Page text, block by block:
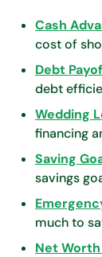
Cash
cost of
Debt
debt
Wedding
financing
Saving
savings
much to
Net